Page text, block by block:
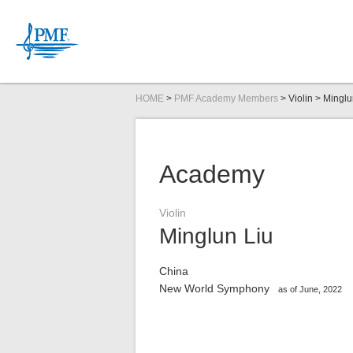
Tickets
DIGITAL CONTENTS
2026 Open
Audition Information 2026 Audition
Companies/
PMF
HOME > PMF Academy Members > Violin >
Academy
Violin
Minglun Liu
China
New World Symphony
as of June, 2022